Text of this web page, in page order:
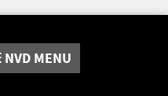
NVD MENU